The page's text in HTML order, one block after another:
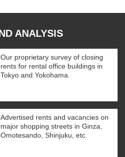
ANALYSIS
Our proprietary survey of closing
rents for rental office buildings in
Tokyo and Yokohama.
Advertised rents and vacancies on
major shopping streets in Ginza,
Omotesando, Shinjuku, etc.